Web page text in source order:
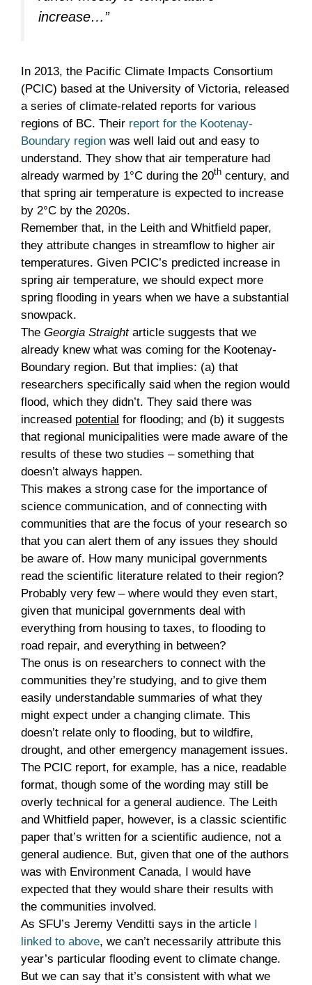
increase…”
In 2013, the Pacific Climate Impacts Consortium
(PCIC) based at the University of Victoria, released
a series of climate-related reports for various
regions of BC. Their report for the Kootenay-
Boundary region was well laid out and easy to
understand. They show that air temperature had
already warmed by 1°C during the 20th century, and
that spring air temperature is expected to increase
by 2°C by the 2020s.
Remember that, in the Leith and Whitfield paper,
they attribute changes in streamflow to higher air
temperatures. Given PCIC’s predicted increase in
spring air temperature, we should expect more
spring flooding in years when we have a substantial
snowpack.
The Georgia Straightarticle suggests that we
already knew what was coming for the Kootenay-
Boundary region. But that implies: (a) that
researchers specifically said when the region would
flood, which they didn’t. They said there was
increased potential for flooding; and (b) it suggests
that regional municipalities were made aware of the
results of these two studies – something that
doesn’t always happen.
This makes a strong case for the importance of
science communication, and of connecting with
communities that are the focus of your research so
that you can alert them of any issues they should
be aware of. How many municipal governments
read the scientific literature related to their region?
Probably very few – where would they even start,
given that municipal governments deal with
everything from housing to taxes, to flooding to
road repair, and everything in between?
The onus is on researchers to connect with the
communities they’re studying, and to give them
easily understandable summaries of what they
might expect under a changing climate. This
doesn’t relate only to flooding, but to wildfire,
drought, and other emergency management issues.
The PCIC report, for example, has a nice, readable
format, though some of the wording may still be
overly technical for a general audience. The Leith
and Whitfield paper, however, is a classic scientific
paper that’s written for a scientific audience, not a
general audience. But, given that one of the authors
was with Environment Canada, I would have
expected that they would share their results with
the communities involved.
As SFU’s Jeremy Venditti says in the article I
linked to above, we can’t necessarily attribute this
year’s particular flooding event to climate change.
But we can say that it’s consistent with what we